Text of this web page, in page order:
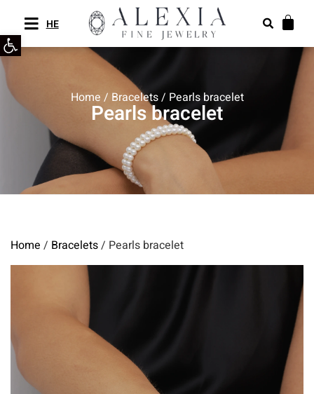
Open toolbar
HE
Home / Bracelets/ Pearls bracelet
Pearls bracelet
Home / Bracelets/ Pearls bracelet